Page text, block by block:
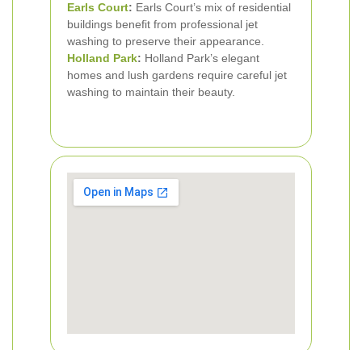
Earls Court: Earls Court’s mix of residential
buildings benefit from professional jet
washing to preserve their appearance.
Holland Park: Holland Park’s elegant
homes and lush gardens require careful jet
washing to maintain their beauty.